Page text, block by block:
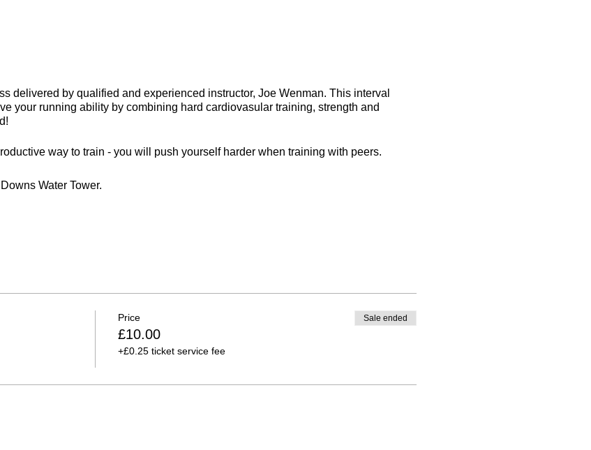
delivered by qualified and experienced instructor, Joe Wenman. This interval
your running ability by combining hard cardiovasular training, strength and
way to train - you will push yourself harder when training with peers.
Water Tower.
Price
£10.00
+£0.25 ticket service fee
Sale ended